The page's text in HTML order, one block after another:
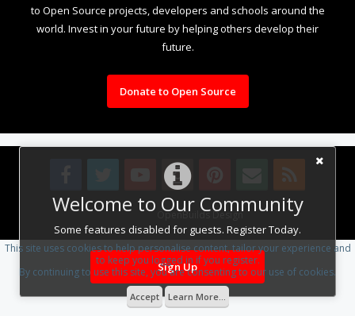
Welcome to Our Community
Some features disabled for guests. Register Today.
Sign Up
to Open Source projects, developers and schools around the
world. Invest in your future by helping others develop their
future.
Donate to Open Source
Design By OpenBuilds Design.
This site uses cookies to help personalise content, tailor your experience and
to keep you logged in if you register.
By continuing to use this site, you are consenting to our use of cookies.
Accept Learn More...